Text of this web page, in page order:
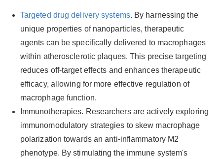
Targeted drug delivery systems. By harnessing the
unique properties of nanoparticles, therapeutic
agents can be specifically delivered to macrophages
within atherosclerotic plaques. This precise targeting
reduces off-target effects and enhances therapeutic
efficacy, allowing for more effective regulation of
macrophage function.
Immunotherapies. Researchers are actively exploring
immunomodulatory strategies to skew macrophage
polarization towards an anti-inflammatory M2
phenotype. By stimulating the immune system's